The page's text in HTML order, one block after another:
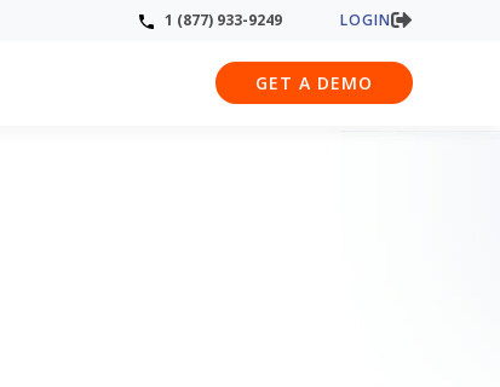
1 (877) 933-9249 LOGIN
GET A DEMO